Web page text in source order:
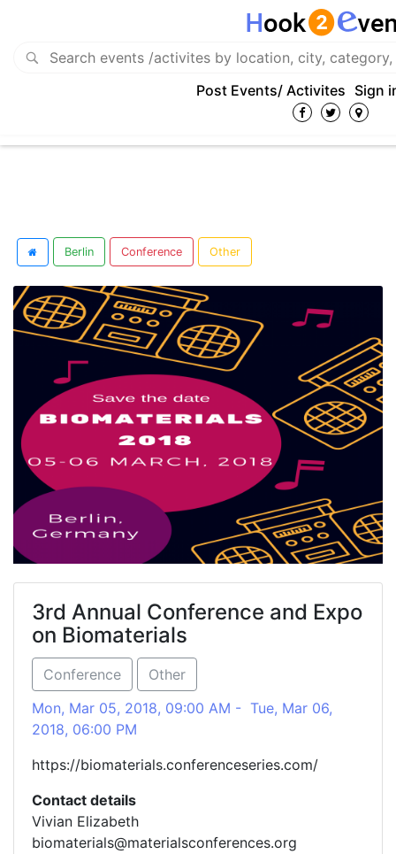
Post Events/ Activites Sign
Berlin Conference Other
3rd Annual Conference and Expo
on Biomaterials
Conference
Other
Mon, Mar 05, 2018, 09:00 AM - Tue, Mar 06,
2018, 06:00 PM
https://biomaterials.conferenceseries.com/
Contact details
Vivian Elizabeth
biomaterials@materialsconferences.org